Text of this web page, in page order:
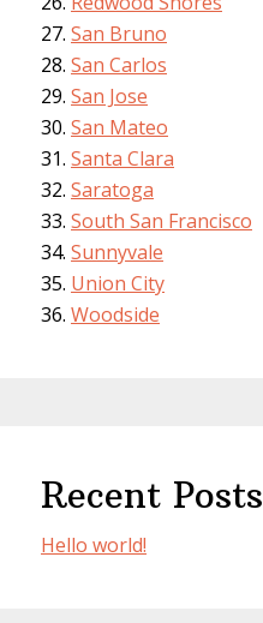
San Bruno
San Carlos
San Jose
San Mateo
Santa Clara
Saratoga
South San Francisco
Sunnyvale
Union City
Woodside
Recent Posts
Hello world!